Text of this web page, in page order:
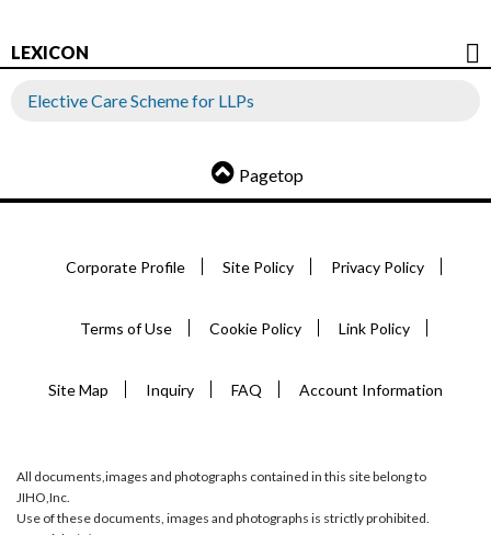
LEXICON
Elective Care Scheme for LLPs
Pagetop
Corporate Profile Site Policy Privacy Policy
Terms of Use Cookie Policy Link Policy
Site Map Inquiry FAQ Account Information
All documents,images and photographs contained in this site belong to
JIHO,Inc.
Use of these documents, images and photographs is strictly prohibited.